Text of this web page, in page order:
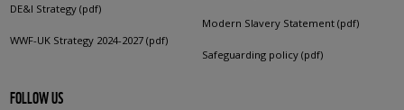
DE&I Strategy (pdf)
WWF-UK Strategy 2024-2027 (pdf)
Modern Slavery Statement (pdf)
Safeguarding policy (pdf)
FOLLOW US